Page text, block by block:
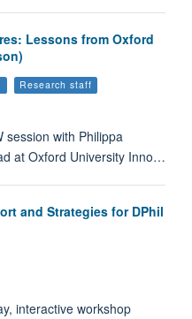
Lessons from Oxford
Research staff
session with Philippa
at Oxford University Inno…
and Strategies for DPhil
interactive workshop